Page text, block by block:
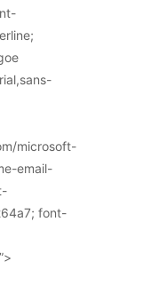
microsoft-
email-
font-